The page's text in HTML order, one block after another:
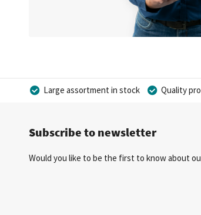
Large assortment in stock Quality
Subscribe to newsletter
Would you like to be the first to know about